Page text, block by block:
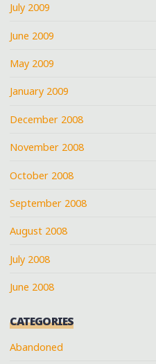
July 2009
June 2009
May 2009
January 2009
December 2008
November 2008
October 2008
September 2008
August 2008
July 2008
June 2008
CATEGORIES
Abandoned